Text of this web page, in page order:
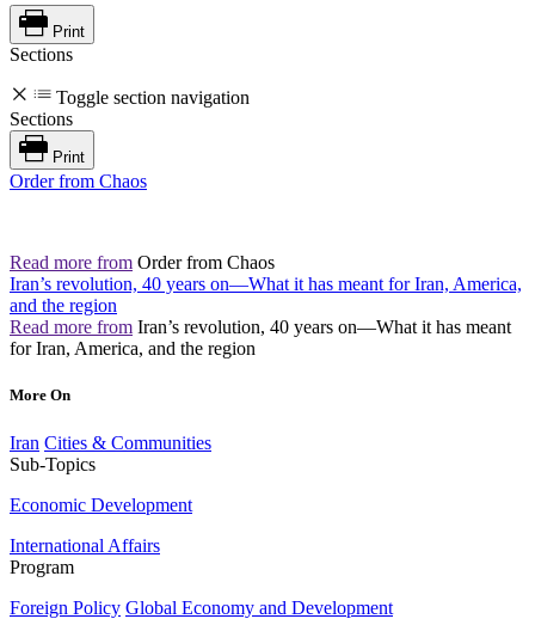
Print
Sections
Toggle section navigation
Sections
Print
Order from Chaos
Read more from Order from Chaos
Iran’s revolution, 40 years on—What it has meant for Iran, America,
and the region
Read more from Iran’s revolution, 40 years on—What it has meant
for Iran, America, and the region
More On
Iran Cities & Communities
Sub-Topics
Economic Development
International Affairs
Program
Foreign Policy Global Economy and Development